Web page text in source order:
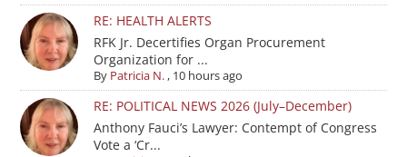
RE: HEALTH ALERTS
RFK Jr. Decertifies Organ Procurement
Organization for ...
By Patricia N., 10 hours ago
RE: POLITICAL NEWS 2026 (July–December)
Anthony Fauci’s Lawyer: Contempt of Congress
Vote a ‘Cr...